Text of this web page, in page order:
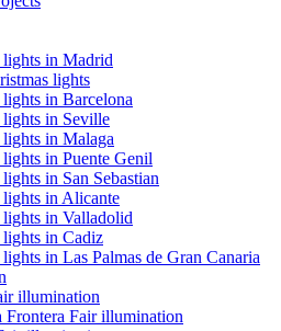
lights in Madrid
lights
in Barcelona
lights in Seville
in Malaga
in Puente Genil
in San Sebastian
lights in Alicante
lights in Valladolid
lights in Cadiz
in Las Palmas de Gran Canaria
illumination
Frontera Fair illumination